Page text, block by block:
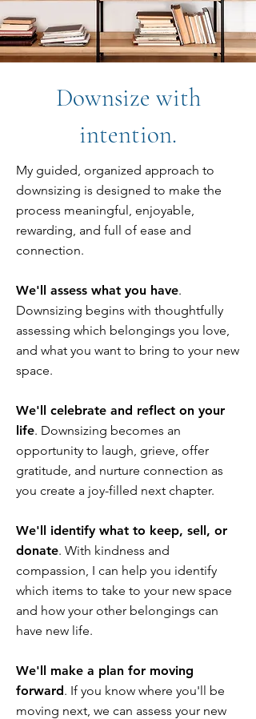
Downsize with
intention.
My guided, organized approach to
downsizing is designed to make the
process meaningful, enjoyable,
rewarding, and full of ease and
connection.
We'll assess what you have.
Downsizing begins with thoughtfully
assessing which belongings you love,
and what you want to bring to your new
space.
We'll celebrate and reflect on your
life. Downsizing becomes an
opportunity to laugh, grieve, offer
gratitude, and nurture connection as
you create a joy-filled next chapter.
We'll identify what to keep, sell, or
donate. With kindness and
compassion, I can help you identify
which items to take to your new space
and how your other belongings can
have new life.
We'll make a plan for moving
forward. If you know where you'll be
moving next, we can assess your new